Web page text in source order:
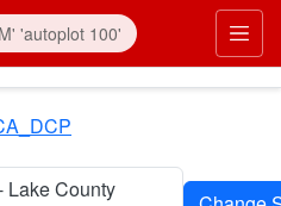
Lake County